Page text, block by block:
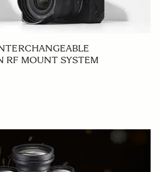
RF MOUNT SYSTEM